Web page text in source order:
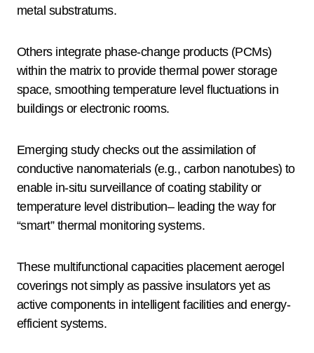
metal substratums.
Others integrate phase-change products (PCMs)
within the matrix to provide thermal power storage
space, smoothing temperature level fluctuations in
buildings or electronic rooms.
Emerging study checks out the assimilation of
conductive nanomaterials (e.g., carbon nanotubes) to
enable in-situ surveillance of coating stability or
temperature level distribution– leading the way for
“smart” thermal monitoring systems.
These multifunctional capacities placement aerogel
coverings not simply as passive insulators yet as
active components in intelligent facilities and energy-
efficient systems.